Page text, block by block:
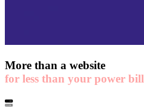
More than a website
for less than your power bill